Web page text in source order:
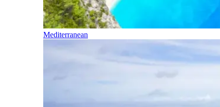
Mediterranean